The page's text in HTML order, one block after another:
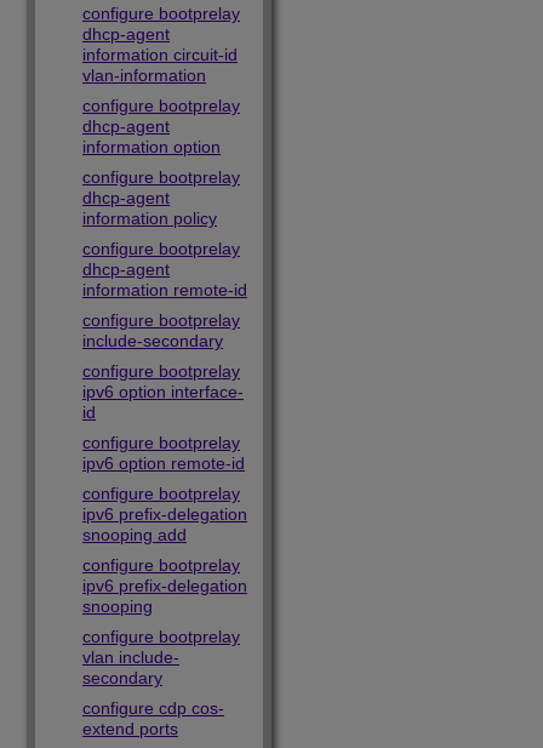
configure bootprelay
dhcp-agent
information circuit-id
vlan-information
configure bootprelay
dhcp-agent
information option
configure bootprelay
dhcp-agent
information policy
configure bootprelay
dhcp-agent
information remote-id
configure bootprelay
include-secondary
configure bootprelay
ipv6 option interface-
id
configure bootprelay
ipv6 option remote-id
configure bootprelay
ipv6 prefix-delegation
snooping add
configure bootprelay
ipv6 prefix-delegation
snooping
configure bootprelay
vlan include-
secondary
configure cdp cos-
extend ports